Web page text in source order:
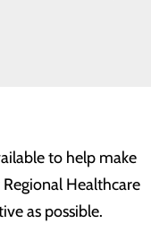
to help make
Healthcare
as possible.